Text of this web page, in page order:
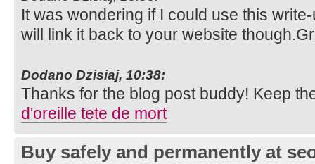
It was wondering if I could use this
will link it back to your website
Dodano Dzisiaj, 10:38:
Thanks for the blog post buddy! Keep
d'oreille tete de mort
Buy safely and permanently at